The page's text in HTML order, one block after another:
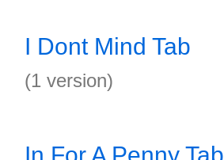
I Dont Mind Tab
(1 version)